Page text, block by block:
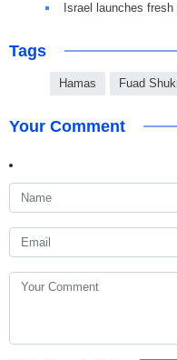
Israel launches
Tags
Hamas Fuad
Your Comment